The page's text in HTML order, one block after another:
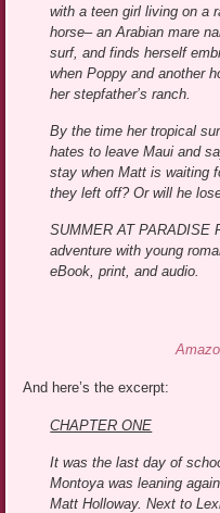
with a teen girl living on a
horse– an Arabian mare
surf, and finds herself
when Poppy and another
her stepfather’s ranch.
By the time her tropical
hates to leave Maui and
stay when Matt is waiting
they left off? Or will he
SUMMER AT PARADISE
adventure with young
eBook, print, and audio.
And here’s the excerpt:
CHAPTER ONE
It was the last day of
Montoya was leaning
Matt Holloway. Next to